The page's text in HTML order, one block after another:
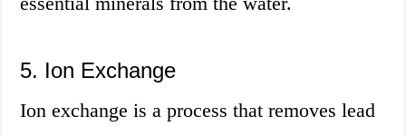
5. Ion Exchange
Ion exchange is a process that removes lead